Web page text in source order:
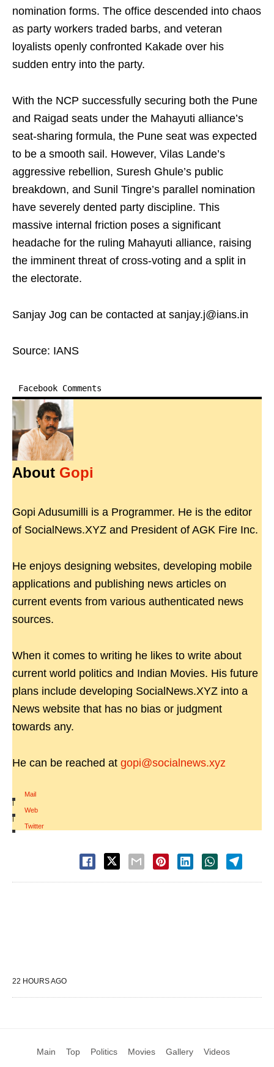
nomination forms. The office descended into chaos
as party workers traded barbs, and veteran
loyalists openly confronted Kakade over his
sudden entry into the party.
With the NCP successfully securing both the Pune
and Raigad seats under the Mahayuti alliance’s
seat-sharing formula, the Pune seat was expected
to be a smooth sail. However, Vilas Lande’s
aggressive rebellion, Suresh Ghule’s public
breakdown, and Sunil Tingre’s parallel nomination
have severely dented party discipline. This
massive internal friction poses a significant
headache for the ruling Mahayuti alliance, raising
the imminent threat of cross-voting and a split in
the electorate.
Sanjay Jog can be contacted at sanjay.j@ians.in
Source: IANS
Facebook Comments
About Gopi
Gopi Adusumilli is a Programmer. He is the editor
of SocialNews.XYZ and President of AGK Fire Inc.
He enjoys designing websites, developing mobile
applications and publishing news articles on
current events from various authenticated news
sources.
When it comes to writing he likes to write about
current world politics and Indian Movies. His future
plans include developing SocialNews.XYZ into a
News website that has no bias or judgment
towards any.
He can be reached at gopi@socialnews.xyz
Mail
|
Web
|
Twitter
22 HOURS AGO
Main Top Politics Movies Gallery Videos